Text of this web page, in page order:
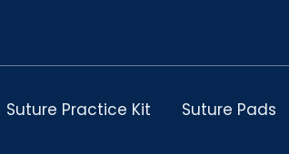
Suture Practice Kit Suture Pads